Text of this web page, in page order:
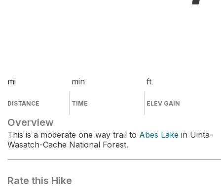
mi
DISTANCE
min
TIME
ft
ELEV GAIN
Overview
This is a moderate one way trail to Abes Lake in Uinta-
Wasatch-Cache National Forest.
Rate this Hike